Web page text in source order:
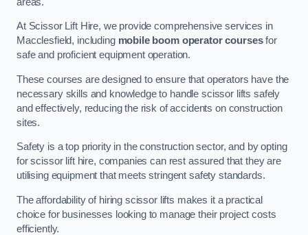
At Scissor Lift Hire, we provide comprehensive services in
Macclesfield, including mobile boom operator coursesfor
safe and proficient equipment operation.
These courses are designed to ensure that operators have the
necessary skills and knowledge to handle scissor lifts safely
and effectively, reducing the risk of accidents on construction
sites.
Safety is a top priority in the construction sector, and by opting
for scissor lift hire, companies can rest assured that they are
utilising equipment that meets stringent safety standards.
The affordability of hiring scissor lifts makes it a practical
choice for businesses looking to manage their project costs
efficiently.